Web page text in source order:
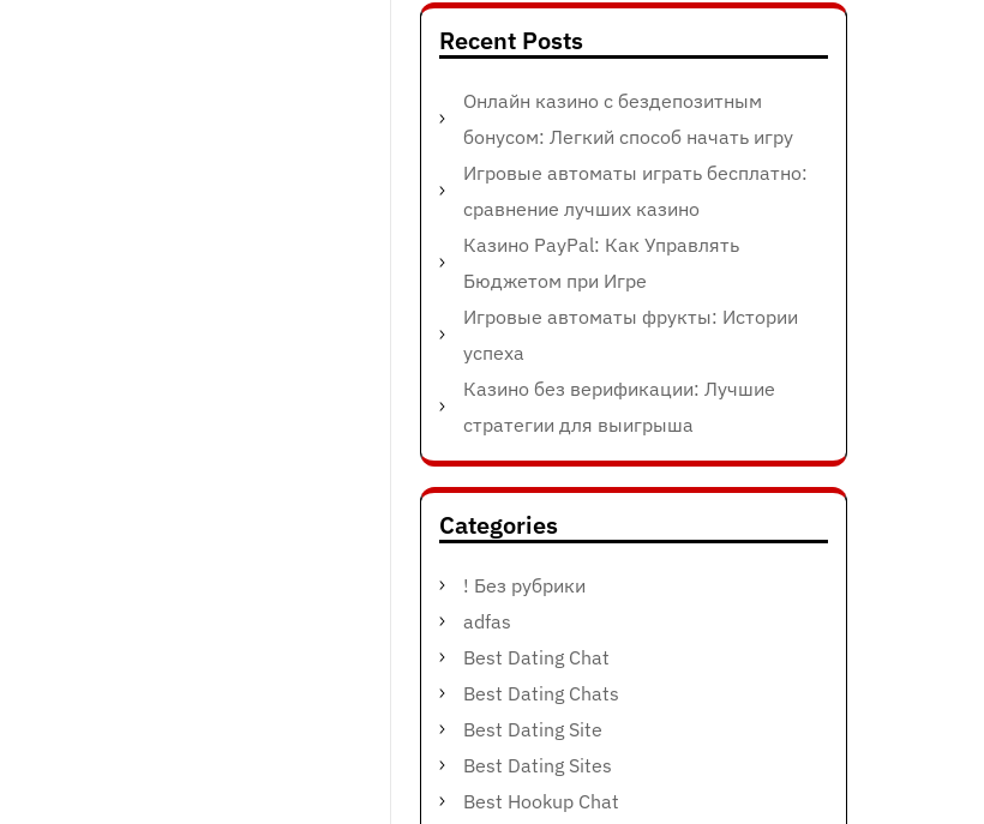
Recent Posts
Онлайн казино с бездепозитным
бонусом: Легкий способ начать игру
Игровые автоматы играть бесплатно:
сравнение лучших казино
Казино PayPal: Как Управлять
Бюджетом при Игре
Игровые автоматы фрукты: Истории
успеха
Казино без верификации: Лучшие
стратегии для выигрыша
Categories
! Без рубрики
adfas
Best Dating Chat
Best Dating Chats
Best Dating Site
Best Dating Sites
Best Hookup Chat